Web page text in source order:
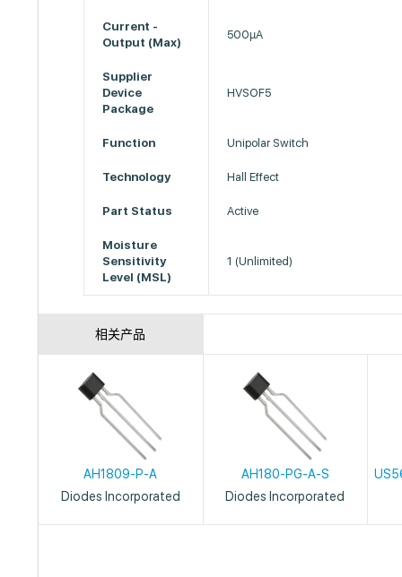
Current -
Output (Max)
500µA
Supplier
Device
Package
HVSOF5
Function Unipolar Switch
Technology Hall Effect
Part Status Active
Moisture
Sensitivity
Level (MSL)
1 (Unlimited)
相关产品
AH1809-P-A
Diodes Incorporated
AH180-PG-A-S
Diodes Incorporated